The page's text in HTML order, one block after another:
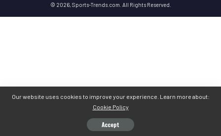
© 2026, Sports-Trends.com. All Rights Reserved.
Our website uses cookies to improve your experience. Learn more about:
Cookie Policy
Accept